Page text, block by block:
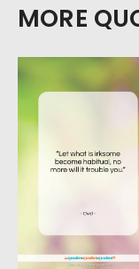
MORE